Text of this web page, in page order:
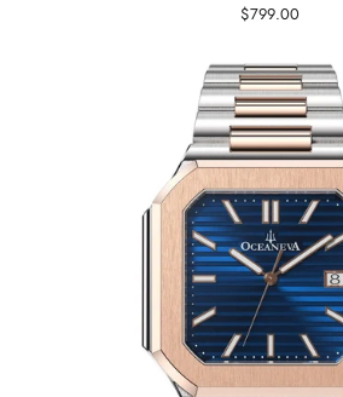
$799.00